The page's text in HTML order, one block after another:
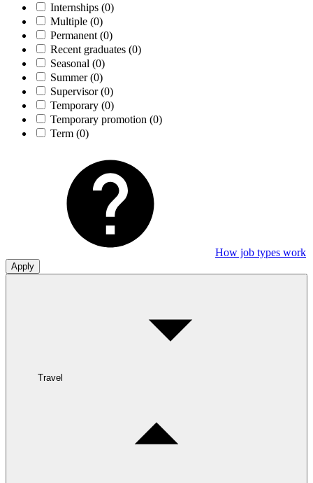
Internships (0)
Multiple (0)
Permanent (0)
Recent graduates (0)
Seasonal (0)
Summer(0)
Supervisor(0)
Temporary (0)
Temporary promotion (0)
Term (0)
How job types work
Apply
Travel